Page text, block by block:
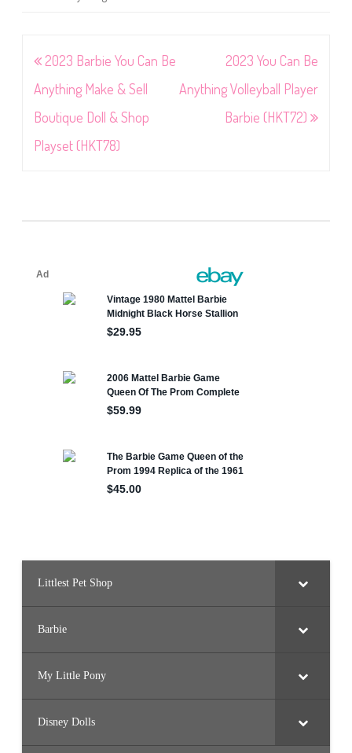
Post
navigation
2023 Barbie You Can Be
Anything Make & Sell
Boutique Doll & Shop
Playset (HKT78)
2023 You Can Be
Anything Volleyball Player
Barbie (HKT72)
Littlest Pet Shop
Barbie
My Little Pony
Disney Dolls